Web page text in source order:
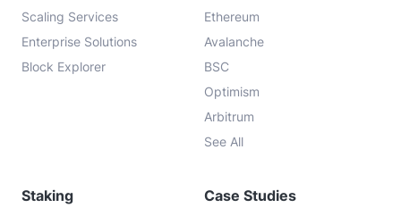
Scaling Services
Enterprise Solutions
Block Explorer
Ethereum
Avalanche
BSC
Optimism
Arbitrum
See All
Staking Case Studies